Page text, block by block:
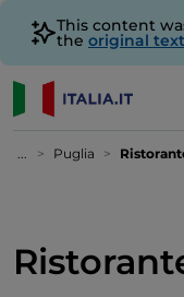
This content
the original text
... Puglia